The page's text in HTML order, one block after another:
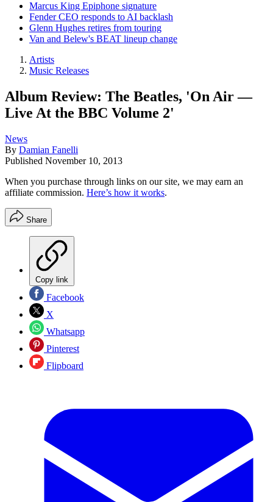
Marcus King Epiphone signature
Fender CEO responds to AI backlash
Glenn Hughes retires from touring
Van and Belew's BEAT lineup change
Artists
Music Releases
Album Review: The Beatles, 'On Air —
Live At the BBC Volume 2'
News
By Damian Fanelli
Published November 10, 2013
When you purchase through links on our site, we may earn an
affiliate commission. Here’s how it works.
Share
Copy link
Facebook
X
Whatsapp
Pinterest
Flipboard